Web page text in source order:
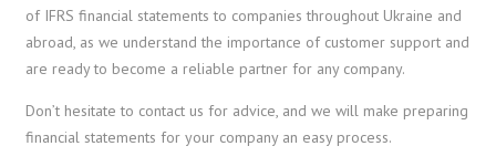
of IFRS financial statements to companies throughout Ukraine and
abroad, as we understand the importance of customer support and
are ready to become a reliable partner for any company.
Don’t hesitate to contact us for advice, and we will make preparing
financial statements for your company an easy process.